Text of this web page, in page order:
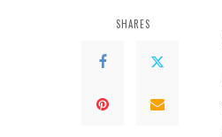
SHARES